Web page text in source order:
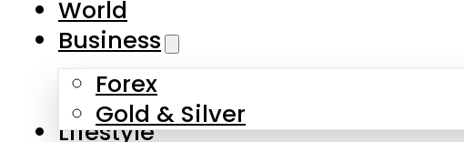
Skip to main content
About Us
World
Business
Forex
Gold & Silver
Lifestyle